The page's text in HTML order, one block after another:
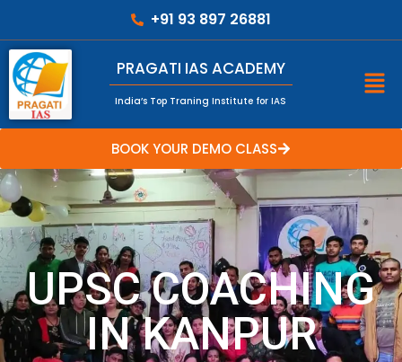
+91 93 897 26881
PRAGATI IAS ACADEMY
India’s Top Traning Institute for IAS
BOOK YOUR DEMO CLASS
UPSC COACHING
IN KANPUR